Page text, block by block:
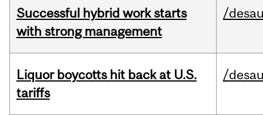
Successful hybrid work starts
with strong management
/
Liquor boycotts hit back at U.S.
tariffs
/